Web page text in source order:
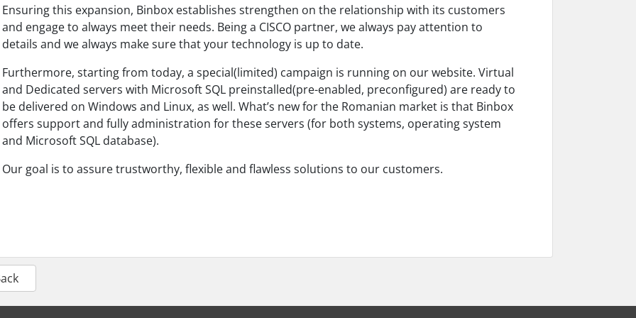
Ensuring this expansion, Binbox establishes strengthen on the relationship with its customers
and engage to always meet their needs. Being a CISCO partner, we always pay attention to
details and we always make sure that your technology is up to date.
Furthermore, starting from today, a special(limited) campaign is running on our website. Virtual
and Dedicated servers with Microsoft SQL preinstalled(pre-enabled, preconfigured) are ready to
be delivered on Windows and Linux, as well. What’s new for the Romanian market is that Binbox
offers support and fully administration for these servers (for both systems, operating system
and Microsoft SQL database).
Our goal is to assure trustworthy, flexible and flawless solutions to our customers.